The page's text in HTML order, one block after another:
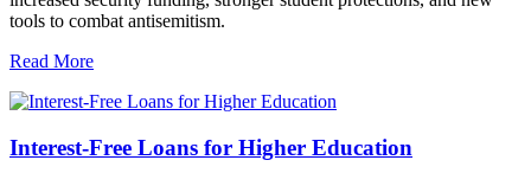
tools to combat antisemitism.
Read More
Interest-Free Loans for Higher Education